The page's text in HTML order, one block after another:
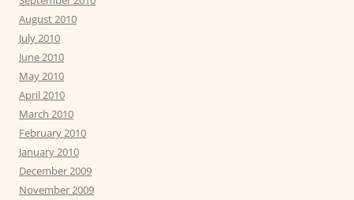
August 2010
July 2010
June 2010
May 2010
April 2010
March 2010
February 2010
January 2010
December 2009
November 2009